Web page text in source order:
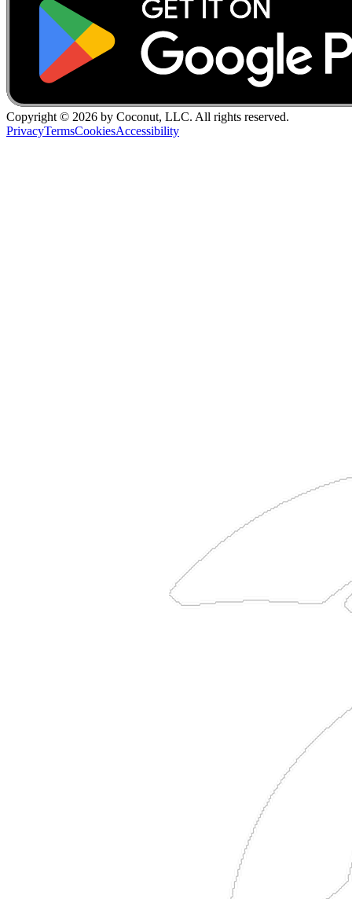
Copyright © 2026 by Coconut, LLC. All rights reserved.
PrivacyTermsCookiesAccessibility